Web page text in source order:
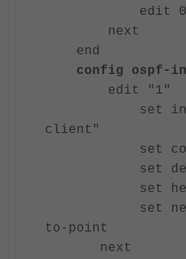
edit
next
end
config ospf-
edit "1"
set
client"
set cost
set dead-
set hello-
set
to-point
next